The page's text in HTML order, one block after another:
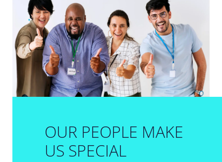
OUR PEOPLE MAKE
US SPECIAL